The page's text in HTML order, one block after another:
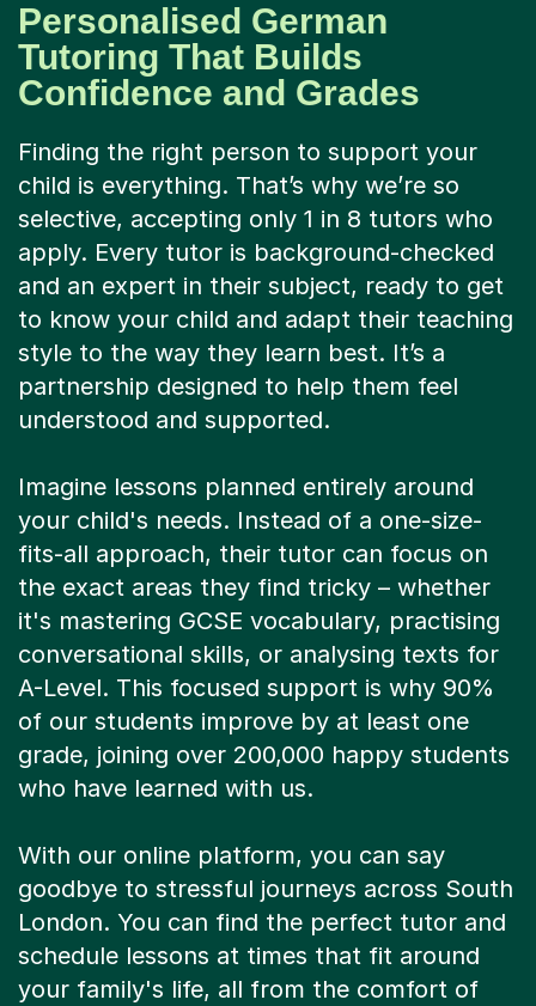
Personalised German
Tutoring That Builds
Confidence and Grades
Finding the right person to support your
child is everything. That’s why we’re so
selective, accepting only 1 in 8 tutors who
apply. Every tutor is background-checked
and an expert in their subject, ready to get
to know your child and adapt their teaching
style to the way they learn best. It’s a
partnership designed to help them feel
understood and supported.
Imagine lessons planned entirely around
your child's needs. Instead of a one-size-
fits-all approach, their tutor can focus on
the exact areas they find tricky – whether
it's mastering GCSE vocabulary, practising
conversational skills, or analysing texts for
A-Level. This focused support is why 90%
of our students improve by at least one
grade, joining over 200,000 happy students
who have learned with us.
With our online platform, you can say
goodbye to stressful journeys across South
London. You can find the perfect tutor and
schedule lessons at times that fit around
your family's life, all from the comfort of